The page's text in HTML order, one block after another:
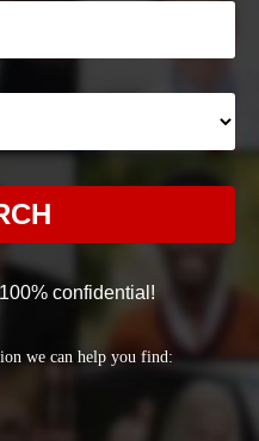
confidential!
we can help you find: